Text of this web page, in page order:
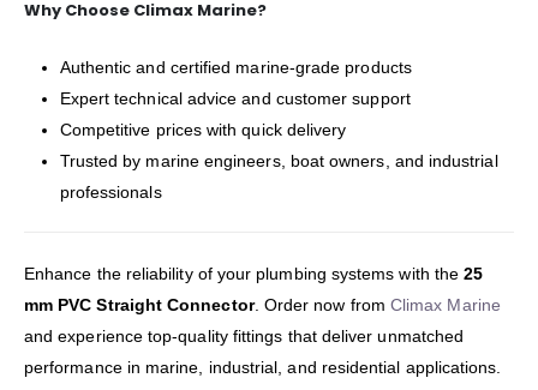
Why Choose Climax Marine?
Authentic and certified marine-grade products
Expert technical advice and customer support
Competitive prices with quick delivery
Trusted by marine engineers, boat owners, and industrial
professionals
Enhance the reliability of your plumbing systems with the25
mm PVC Straight Connector. Order now from Climax Marine
and experience top-quality fittings that deliver unmatched
performance in marine, industrial, and residential applications.